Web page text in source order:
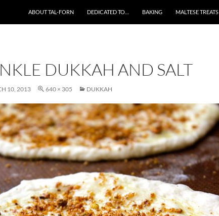
ABOUT TAL-FORN
DEDICATED TO… BAKING MALTESE TREATS
DUKKAH AND SALT
10, 2013 640 × 305 DUKKAH